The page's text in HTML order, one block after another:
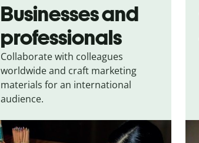
Businesses and
professionals
Collaborate with colleagues
worldwide and craft marketing
materials for an international
audience.